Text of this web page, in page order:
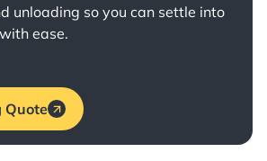
unloading so you can settle into
ease.
Quote